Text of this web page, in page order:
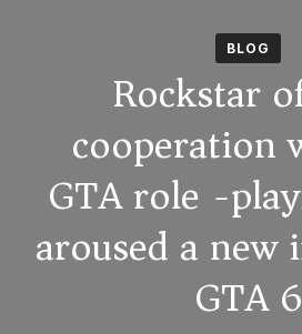
BLOG
Rockstar
cooperation
GTA role -
aroused a
GTA 6